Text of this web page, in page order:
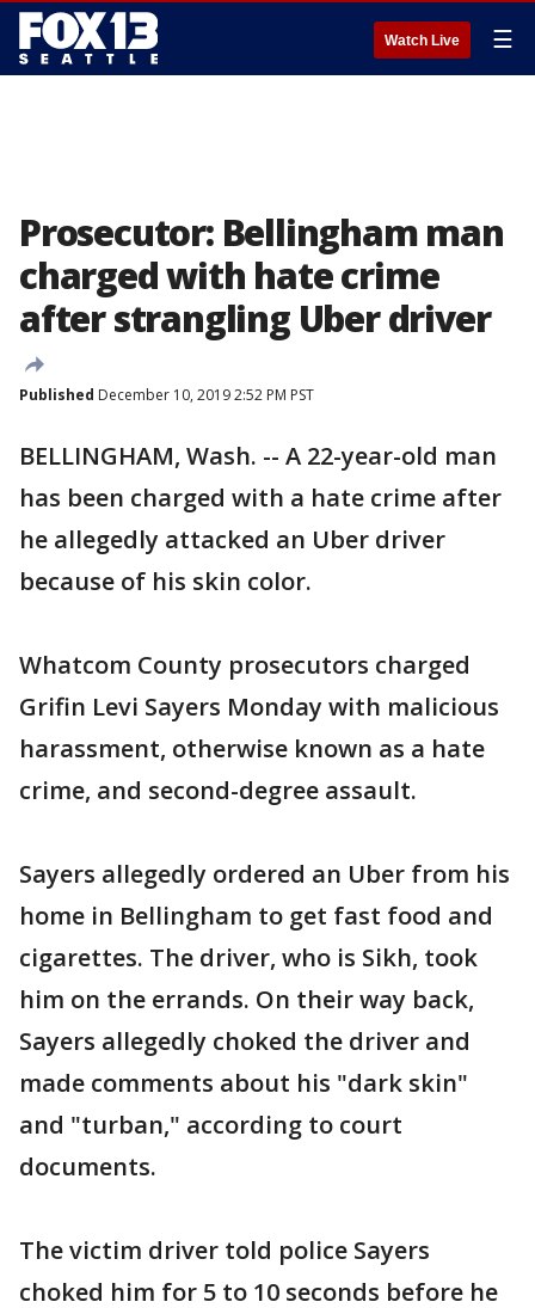
Watch Live ☰
Prosecutor: Bellingham man
charged with hate crime
after strangling Uber driver
Published December 10, 2019 2:52 PM PST
BELLINGHAM, Wash. -- A 22-year-old man
has been charged with a hate crime after
he allegedly attacked an Uber driver
because of his skin color.
Whatcom County prosecutors charged
Grifin Levi Sayers Monday with malicious
harassment, otherwise known as a hate
crime, and second-degree assault.
Sayers allegedly ordered an Uber from his
home in Bellingham to get fast food and
cigarettes. The driver, who is Sikh, took
him on the errands. On their way back,
Sayers allegedly choked the driver and
made comments about his "dark skin"
and "turban," according to court
documents.
The victim driver told police Sayers
choked him for 5 to 10 seconds before he